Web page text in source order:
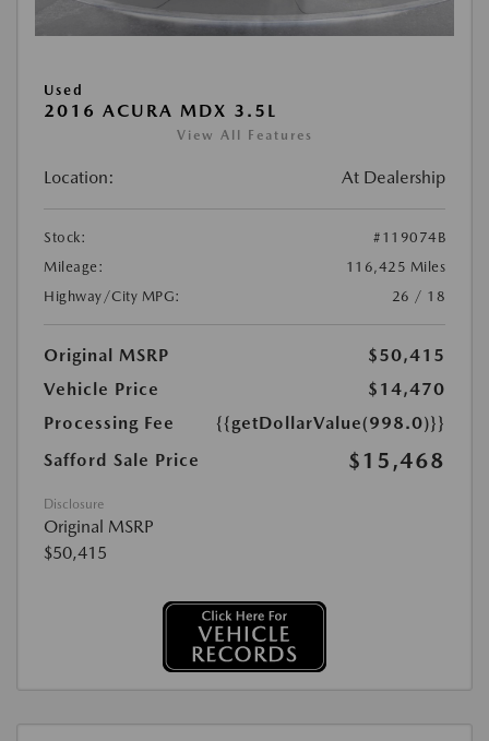
Used
2016 ACURA MDX 3.5L
View All Features
Location: At Dealership
Stock:
#119074B
Mileage:
116,425 Miles
Highway/City MPG:
26 / 18
Original MSRP
$50,415
Vehicle Price
$14,470
Processing Fee
{{getDollarValue(998.0)}}
Safford Sale Price
$15,468
Disclosure
Original MSRP
$50,415